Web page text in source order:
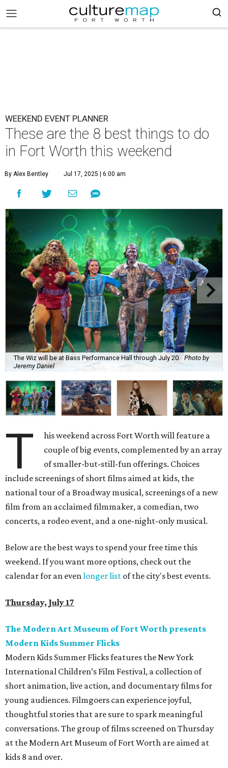
WEEKEND EVENT PLANNER
These are the 8 best things to do
in Fort Worth this weekend
By Alex Bentley Jul 17, 2025 | 6:00 am
The Wiz will be at Bass Performance Hall through July 20.
Photo by
Jeremy Daniel
T
his weekend across Fort Worth will feature a
couple of big events, complemented by an array
of smaller-but-still-fun offerings. Choices
include screenings of short films aimed at kids, the
national tour of a Broadway musical, screenings of a new
film from an acclaimed filmmaker, a comedian, two
concerts, a rodeo event, and a one-night-only musical.
Below are the best ways to spend your free time this
weekend. If you want more options, check out the
calendar for an evenlonger list of the city's best events.
Thursday, July 17
The Modern Art Museum of Fort Worth presents
Modern Kids Summer Flicks
Modern Kids Summer Flicks features the New York
International Children’s Film Festival, a collection of
short animation, live action, and documentary films for
young audiences. Filmgoers can experience joyful,
thoughtful stories that are sure to spark meaningful
conversations. The group of films screened on Thursday
at the Modern Art Museum of Fort Worth are aimed at
kids 8 and over.